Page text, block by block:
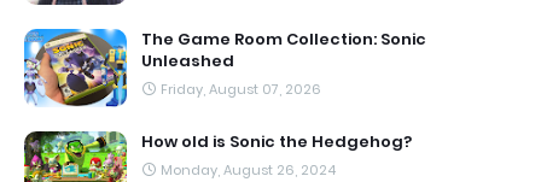
The Game Room Collection: Sonic
Unleashed
Friday, August 07, 2026
How old is Sonic the Hedgehog?
Monday, August 26, 2024